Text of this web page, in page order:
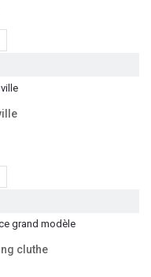
cluthe